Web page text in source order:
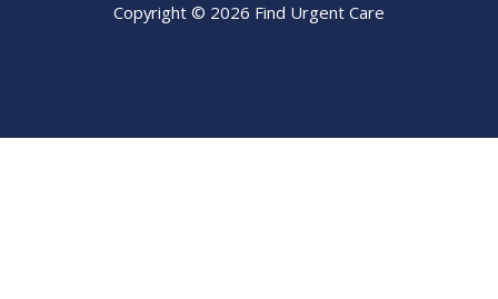
Copyright © 2026 Find Urgent Care